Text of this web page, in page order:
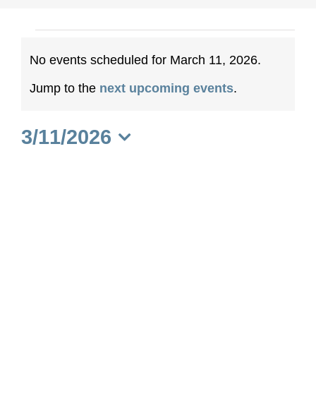
Events
for
March
Notice
No events scheduled for March 11, 2026.
Jump to the next upcoming events.
3/11/2026